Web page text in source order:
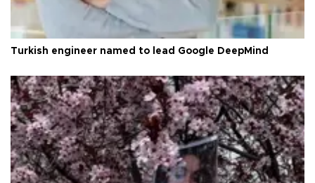
Turkish engineer named to lead Google DeepMind